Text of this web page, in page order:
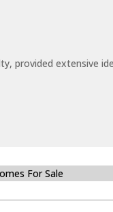
provided extensive
For Sale